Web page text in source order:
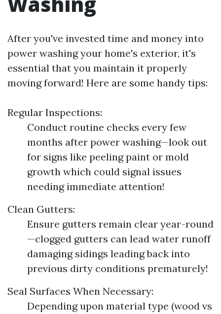
After you've invested time and money into
power washing your home's exterior, it's
essential that you maintain it properly
moving forward! Here are some handy tips:
Regular Inspections:
Conduct routine checks every few
months after power washing—look out
for signs like peeling paint or mold
growth which could signal issues
needing immediate attention!
Clean Gutters:
Ensure gutters remain clear year-round
—clogged gutters can lead water runoff
damaging sidings leading back into
previous dirty conditions prematurely!
Seal Surfaces When Necessary:
Depending upon material type (wood vs